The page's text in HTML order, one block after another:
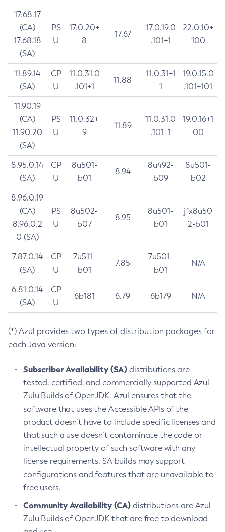
17.68.17
(CA)
17.68.18
(SA)
PS
U
17.0.20+
8
17.67
17.0.19.0
.101+1
22.0.10+
100
11.89.14
(SA)
CP
U
11.0.31.0
.101+1
11.88
11.0.31+1
1
19.0.15.0
.101+101
11.90.19
(CA)
11.90.20
(SA)
PS
U
11.0.32+
9
11.89
11.0.31.0
.101+1
19.0.16+1
00
8.95.0.14
(SA)
CP
U
8u501-
b01
8.94
8u492-
b09
8u501-
b02
8.96.0.19
(CA)
8.96.0.2
0 (SA)
PS
U
8u502-
b07
8.95
8u501-
b01
jfx8u50
2-b01
7.87.0.14
(SA)
CP
U
7u511-
b01
7.85
7u501-
b01
N/A
6.81.0.14
(SA)
CP
U
6b181 6.79 6b179 N/A
(*) Azul provides two types of distribution packages for
each Java version:
Subscriber Availability (SA) distributions are
tested, certified, and commercially supported Azul
Zulu Builds of OpenJDK. Azul ensures that the
software that uses the Accessible APIs of the
product doesn’t have to include specific licenses and
that such a use doesn’t contaminate the code or
intellectual property of such software with any
license requirements. SA builds may support
configurations and features that are unavailable to
free users.
Community Availability (CA) distributions are Azul
Zulu Builds of OpenJDK that are free to download